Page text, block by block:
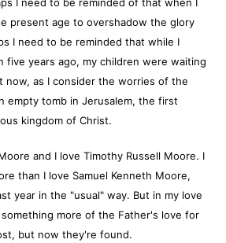
present age to overshadow the glory
I need to be reminded that while I
five years ago, my children were waiting
now, as I consider the worries of the
empty tomb in Jerusalem, the first
kingdom of Christ.
and I love Timothy Russell Moore. I
than I love Samuel Kenneth Moore,
year in the "usual" way. But in my love
more of the Father's love for
but now they're found.